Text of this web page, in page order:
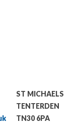
ST MICHAELS
TENTERDEN
TN30 6PA